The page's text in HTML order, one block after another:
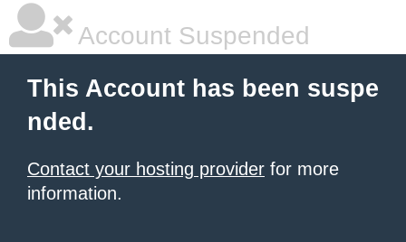
Account Suspended
This Account has been suspe
nded.
Contact your hosting provider for more
information.